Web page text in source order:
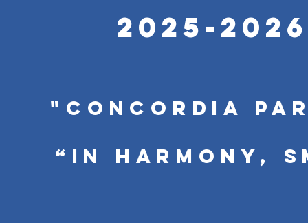
2025-
"Concordia
“In harmony,